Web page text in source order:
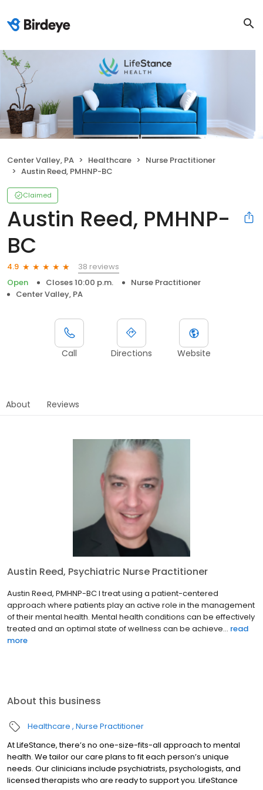
Center Valley, PA Healthcare
Nurse Practitioner
Austin Reed, PMHNP-BC
Claimed
Austin Reed, PMHNP-
BC
4.9
38 reviews
Open
Closes 10:00 p.m.
Nurse Practitioner
Center Valley, PA
Call Directions Website
About Reviews
Austin Reed, Psychiatric Nurse Practitioner
Austin Reed, PMHNP-BC I treat using a patient-centered
approach where patients play an active role in the management
of their mental health. Mental health conditions can be effectively
treated and an optimal state of wellness can be achieve... read
more
About this business
Healthcare Nurse Practitioner
At LifeStance, there’s no one-size-fits-all approach to mental
health. We tailor our care plans to fit each person’s unique
needs. Our clinicians include psychiatrists, psychologists, and
licensed therapists who are ready to support you. LifeStance